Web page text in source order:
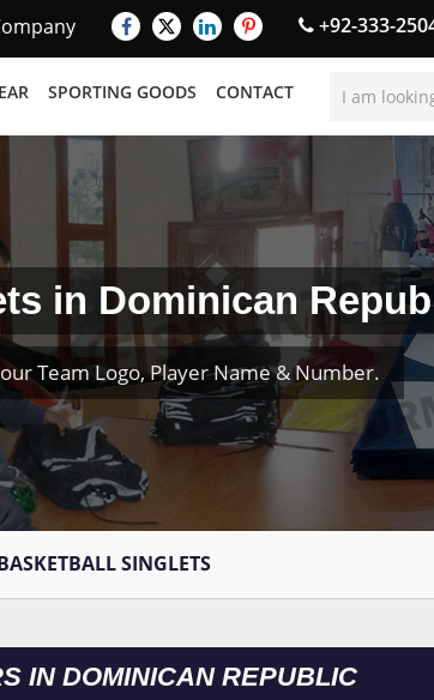
+92-333-
SPORTING GOODS CONTACT
in Dominican
Team Logo, Player Name & Number.
SINGLETS
IN DOMINICAN REPUBLIC